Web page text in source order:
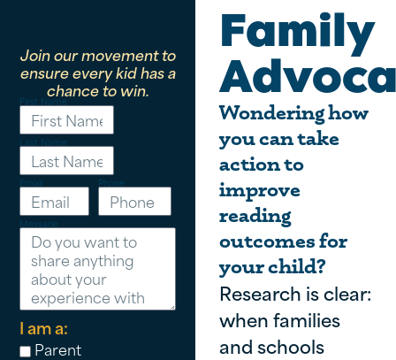
Join our movement to
ensure every kid has a
chance to win.
First Name
Last Name
Email Phone
Message
I am a:
Parent
Family
Wondering how
you can take
action to
improve
reading
outcomes for
your child?
Research is clear:
when families
and schools